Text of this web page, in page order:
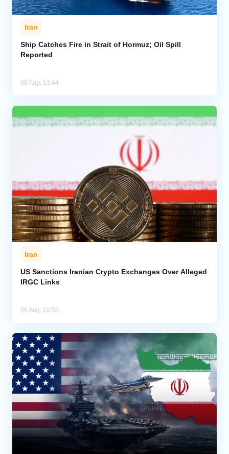
Iran
Ship Catches Fire in Strait of Hormuz; Oil Spill
Reported
08 Aug, 13:44
Iran
US Sanctions Iranian Crypto Exchanges Over Alleged
IRGC Links
08 Aug, 10:56